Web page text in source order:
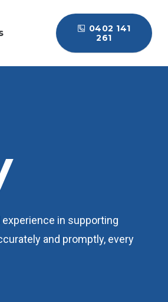
0402 141
261
experience in supporting
and promptly, every